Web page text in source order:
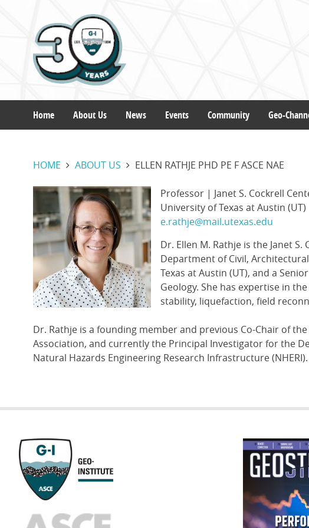
navigation
Home About Us News Events Community Geo-
HOME ABOUT US ELLEN RATHJE PHD PE F ASCE NAE
Profile
Current
Professor | Janet S. Cockrell
University of Texas at Austin (UT)
Contact
Email
e.rathje@mail.utexas.edu
Dr. Ellen M. Rathje is the Janet
Department of Civil,
Texas at Austin (UT), and a
Geology. She has expertise in
stability, liquefaction, field
Dr. Rathje is a founding member and previous Co-Chair of
Association, and currently the Principal Investigator for the
Natural Hazards Engineering Research Infrastructure (NHERI).
GEOSTRATA
FOOTER